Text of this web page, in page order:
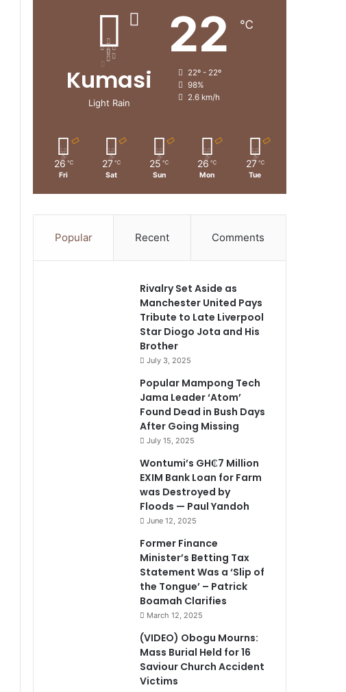
Kumasi
Light Rain
22 ℃
22º - 22º
98%
2.6 km/h
26 ℃
Fri
27 ℃
Sat
25 ℃
Sun
26 ℃
Mon
27 ℃
Tue
Popular Recent Comments
Rivalry Set Aside as
Manchester United Pays
Tribute to Late Liverpool
Star Diogo Jota and His
Brother
July 3, 2025
Popular Mampong Tech
Jama Leader ‘Atom’
Found Dead in Bush Days
After Going Missing
July 15, 2025
Wontumi’s GH₵7 Million
EXIM Bank Loan for Farm
was Destroyed by
Floods — Paul Yandoh
June 12, 2025
Former Finance
Minister’s Betting Tax
Statement Was a ‘Slip of
the Tongue’ – Patrick
Boamah Clarifies
March 12, 2025
(VIDEO) Obogu Mourns:
Mass Burial Held for 16
Saviour Church Accident
Victims